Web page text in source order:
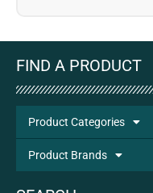
FIND A PRODUCT
Product Categories
Product Brands